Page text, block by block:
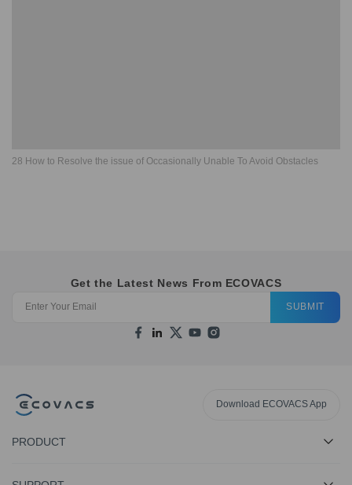
28 How to Resolve the issue of Occasionally Unable To Avoid Obstacles
Get the Latest News From ECOVACS
SUBMIT
Download ECOVACS App
PRODUCT